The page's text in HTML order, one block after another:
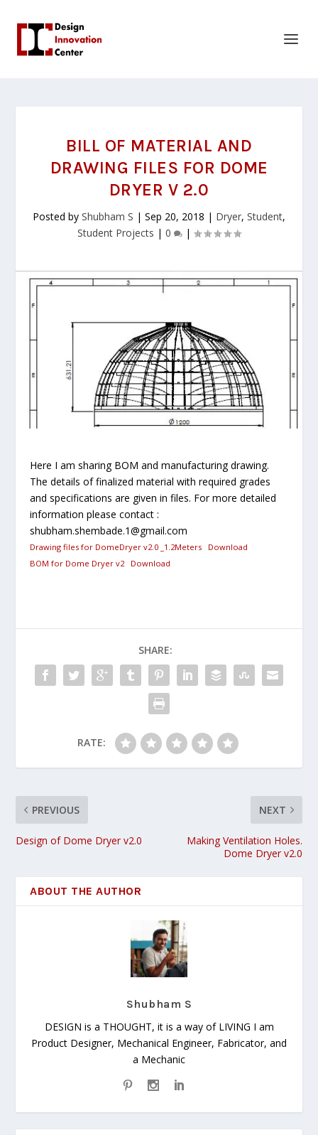
BILL OF MATERIAL AND
DRAWING FILES FOR DOME
DRYER V 2.0
Posted by Shubham S | Sep 20, 2018 | Dryer, Student,
Student Projects | 0 |
Here I am sharing BOM and manufacturing drawing.
The details of finalized material with required grades
and specifications are given in files. For more detailed
information please contact :
shubham.shembade.1@gmail.com
Drawing files for DomeDryer v2.0 _1.2Meters
Download
BOM for Dome Dryer v2
Download
SHARE:
RATE:
PREVIOUS
Design of Dome Dryer v2.0
NEXT
Making Ventilation Holes.
Dome Dryer v2.0
ABOUT THE AUTHOR
Shubham S
DESIGN is a THOUGHT, it is a way of LIVING I am
Product Designer, Mechanical Engineer, Fabricator, and
a Mechanic